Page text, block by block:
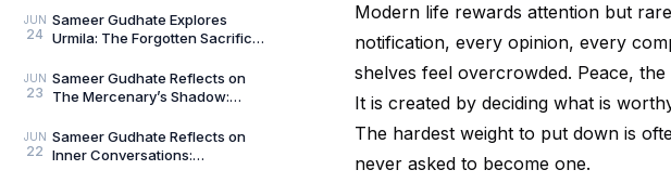
Explore Earth’s Unseen L
JUN
24
Sameer Gudhate Explores
Urmila: The Forgotten Sacrifice
JUN
23
Sameer Gudhate Reflects on
The Mercenary’s Shadow:
Being Buried Beneath
JUN
22
Sameer Gudhate Reflects on
Inner Conversations:
Modern life rewards attention but
notification, every opinion, every
shelves feel overcrowded. Peace,
It is created by deciding what is
The hardest weight to put down is
never asked to become one.